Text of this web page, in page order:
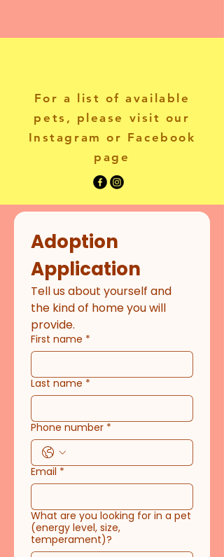
For a list of available
pets, please visit our
Instagram or Facebook
page
Adoption
Application
Tell us about yourself and
the kind of home you will
provide.
First name *
Last name *
Phone number *
Email *
What are you looking for in a pet
(energy level, size,
temperament)?